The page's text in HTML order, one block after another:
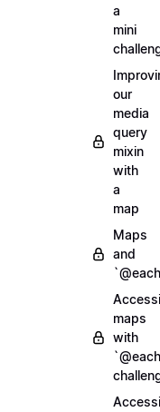
a
mini
our
media
query
mixin
with
a
map
Maps
and
maps
with